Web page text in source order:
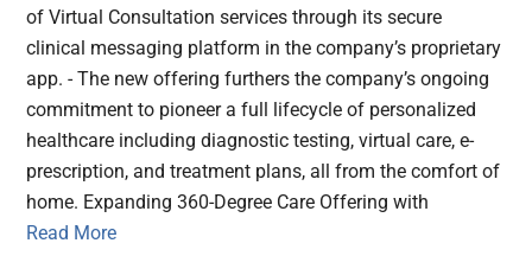
of Virtual Consultation services through its secure
clinical messaging platform in the company’s proprietary
app. - The new offering furthers the company’s ongoing
commitment to pioneer a full lifecycle of personalized
healthcare including diagnostic testing, virtual care, e-
prescription, and treatment plans, all from the comfort of
home. Expanding 360-Degree Care Offering with
Read More